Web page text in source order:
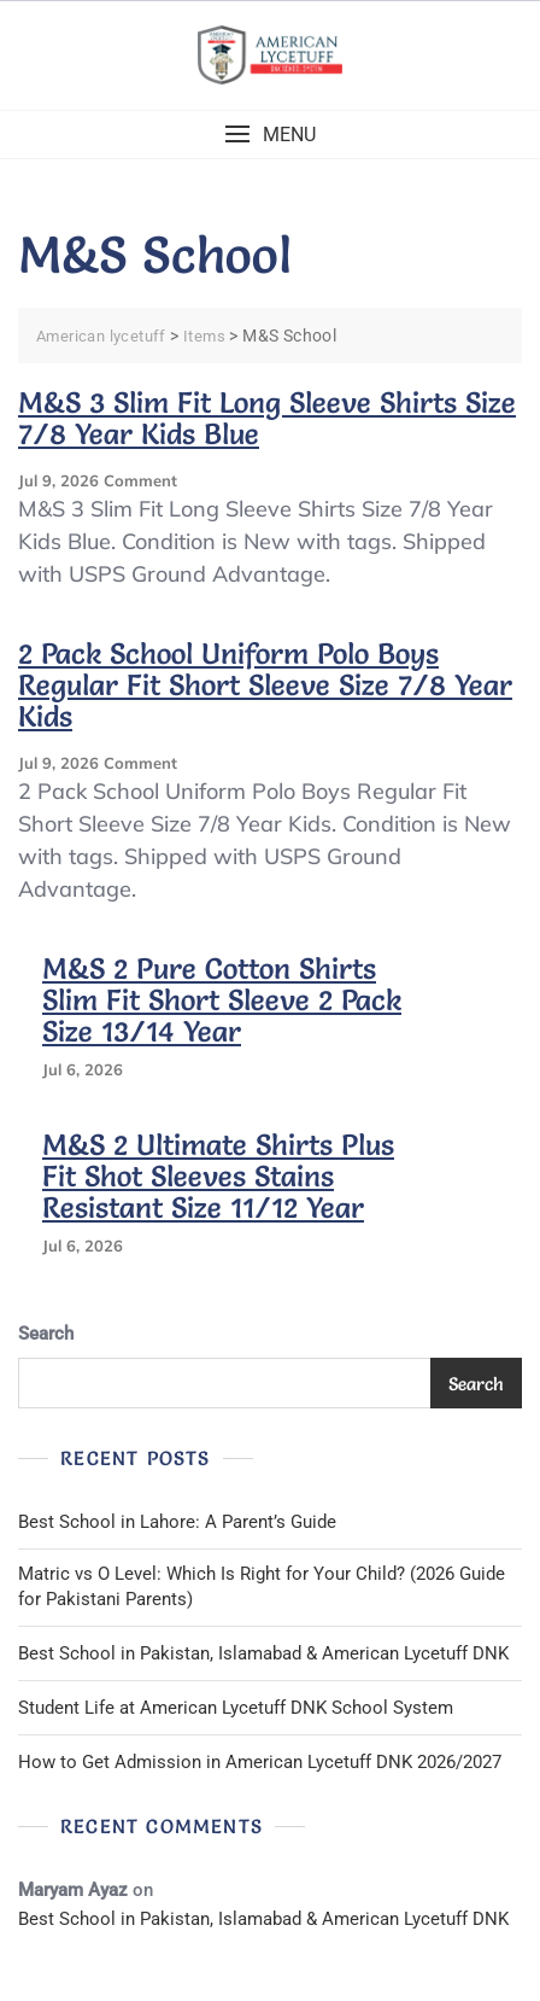
MENU
M&S School
American lycetuff > Items > M&S School
M&S 3 Slim Fit Long Sleeve Shirts Size
7/8 Year Kids Blue
Jul 9, 2026 CommentOn
M&S
Slim
Fit
Shirts
Size
7/8
Blue
M&S 3 Slim Fit Long Sleeve Shirts Size 7/8 Year
Kids Blue. Condition is New with tags. Shipped
with USPS Ground Advantage.
2 Pack School Uniform Polo Boys
Regular Fit Short Sleeve Size 7/8 Year
Kids
Jul 9, 2026 CommentOn
2
School
Uniform
Short
Sleeve
Size
7/8
2 Pack School Uniform Polo Boys Regular Fit
Short Sleeve Size 7/8 Year Kids. Condition is New
with tags. Shipped with USPS Ground
Advantage.
M&S 2 Pure Cotton Shirts
Slim Fit Short Sleeve 2 Pack
Size 13/14 Year
Jul 6, 2026
M&S 2 Ultimate Shirts Plus
Fit Shot Sleeves Stains
Resistant Size 11/12 Year
Jul 6, 2026
Search
Search
RECENT POSTS
Best School in Lahore: A Parent’s Guide
Matric vs O Level: Which Is Right for Your Child? (2026 Guide
for Pakistani Parents)
Best School in Pakistan, Islamabad & American Lycetuff DNK
Student Life at American Lycetuff DNK School System
How to Get Admission in American Lycetuff DNK 2026/2027
RECENT COMMENTS
Maryam Ayaz on
Best School in Pakistan, Islamabad & American Lycetuff DNK